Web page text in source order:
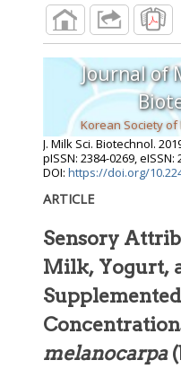
Journal of
Korean Society
J. Milk Sci. Biotechnol.
pISSN: 2384-0269, eISSN:
DOI: https://doi.org/
ARTICLE
Sensory
Milk, Yogurt,
Supplemented with Various
melanocarpa